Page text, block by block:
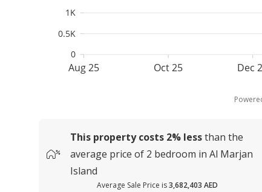
Aug 25 Oct 25 Dec
0
0.5K
1K
This property costs 2% lessthan the
average price of 2 bedroom in Al Marjan
Island
Average Sale Price is 3,682,403 AED